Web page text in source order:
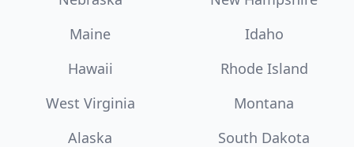
Maine
Idaho
Hawaii
Rhode Island
West Virginia
Montana
Alaska
South Dakota